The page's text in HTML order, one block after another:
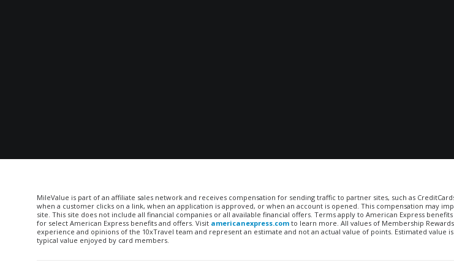
MileValue is part of an affiliate sales network and receives compensation for sending traffic to partner sites, such as
when a customer clicks on a link, when an application is approved, or when an account is opened. This compensation may
site. This site does not include all financial companies or all available financial offers. Terms apply to American Express
for select American Express benefits and offers. Visit americanexpress.com to learn more. All values of Membership
experience and opinions of the 10xTravel team and represent an estimate and not an actual value of points. Estimated value
typical value enjoyed by card members.